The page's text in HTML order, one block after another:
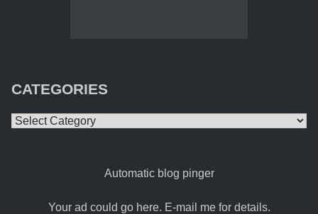
CATEGORIES
Categories
Automatic blog pinger
Your ad could go here. E-mail me for details.